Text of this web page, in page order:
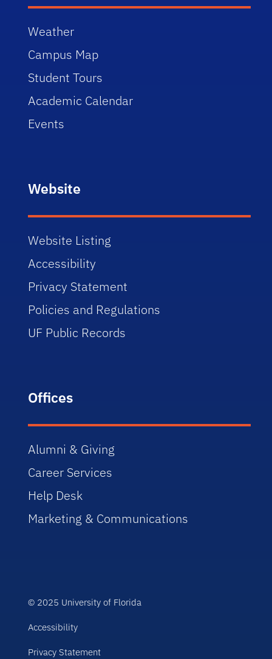
Weather
Campus Map
Student Tours
Academic Calendar
Events
Website
Website Listing
Accessibility
Privacy Statement
Policies and Regulations
UF Public Records
Offices
Alumni & Giving
Career Services
Help Desk
Marketing & Communications
© 2025 University of Florida
Accessibility
Privacy Statement